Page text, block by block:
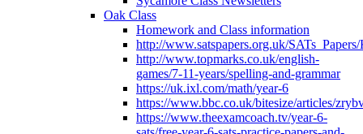
Oak Class
Homework and Class information
http://www.satspapers.org.uk/
http://www.topmarks.co.uk/english-
games/7-11-years/spelling-and-grammar
https://uk.ixl.com/math/year-6
https://www.bbc.co.uk/bitesize/articles/
https://www.theexamcoach.tv/year-6-